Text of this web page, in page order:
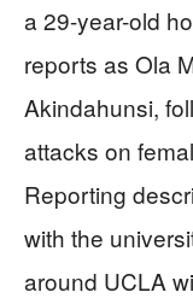
a 29-year-old
reports as Ola
Akindahunsi,
attacks on
Reporting
with the
around UCLA